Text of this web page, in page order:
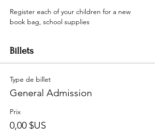
Register each of your children for a new
book bag, school supplies
Billets
Type de billet
General Admission
Prix
0,00 $US